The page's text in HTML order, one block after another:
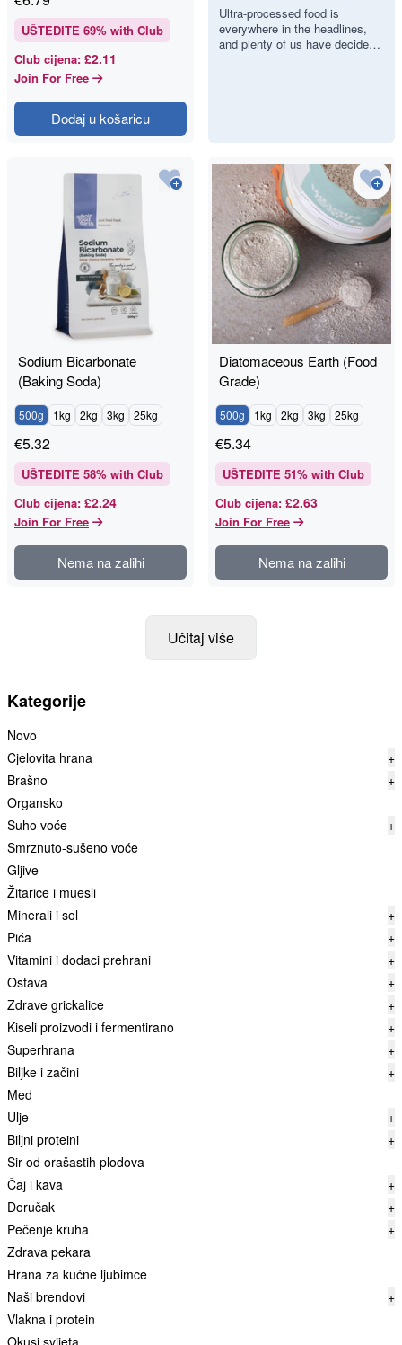
Kategorije
Novo
Cjelovita hrana
+
Brašno
+
Organsko
Suho voće
+
Smrznuto-sušeno voće
Gljive
Žitarice i muesli
Minerali i sol
+
Pića
+
Vitamini i dodaci prehrani
+
Ostava
+
Zdrave grickalice
+
Kiseli proizvodi i fermentirano
+
Superhrana
+
Biljke i začini
+
Med
Ulje
+
Biljni proteini
+
Sir od orašastih plodova
Čaj i kava
+
Doručak
+
Pečenje kruha
+
Zdrava pekara
Hrana za kućne ljubimce
Naši brendovi
+
Vlakna i protein
Okusi svijeta
Sodium Bicarbonate
(Baking Soda)
500g 1kg 2kg 3kg 25kg
€5.32
UŠTEDITE 58% with Club
Club cijena: £2.24
Join For Free
Nema na zalihi
Diatomaceous Earth (Food
Grade)
500g 1kg 2kg 3kg 25kg
€5.34
UŠTEDITE 51% with Club
Club cijena: £2.63
Join For Free
Nema na zalihi
UŠTEDITE 69% with Club
Club cijena: £2.11
Join For Free
Dodaj u košaricu
Food, but Can
We Actually
Spot It?
Ultra-processed food is
everywhere in the headlines,
and plenty of us have decided
Učitaj više